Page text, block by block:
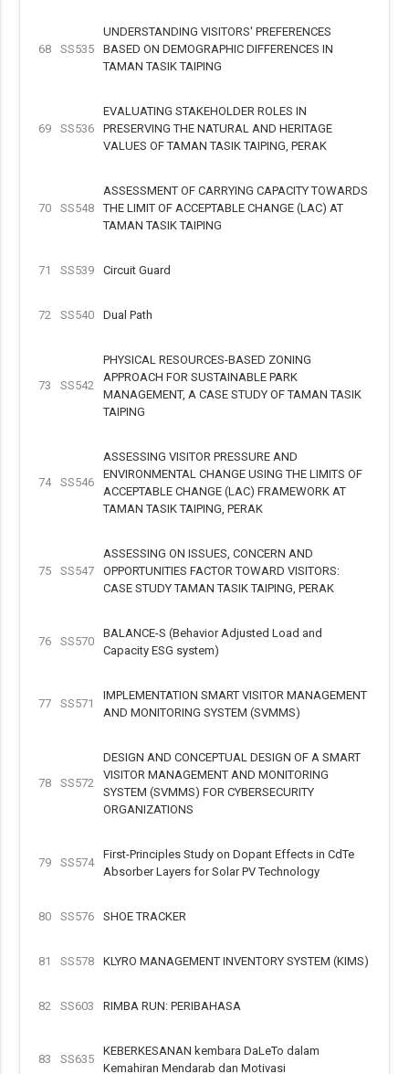
68 SS535
UNDERSTANDING VISITORS' PREFERENCES
BASED ON DEMOGRAPHIC DIFFERENCES IN
TAMAN TASIK TAIPING
69 SS536
EVALUATING STAKEHOLDER ROLES IN
PRESERVING THE NATURAL AND HERITAGE
VALUES OF TAMAN TASIK TAIPING, PERAK
70 SS548
ASSESSMENT OF CARRYING CAPACITY TOWARDS
THE LIMIT OF ACCEPTABLE CHANGE (LAC) AT
TAMAN TASIK TAIPING
71 SS539 Circuit Guard
72 SS540 Dual Path
73 SS542
PHYSICAL RESOURCES-BASED ZONING
APPROACH FOR SUSTAINABLE PARK
MANAGEMENT, A CASE STUDY OF TAMAN TASIK
TAIPING
74 SS546
ASSESSING VISITOR PRESSURE AND
ENVIRONMENTAL CHANGE USING THE LIMITS OF
ACCEPTABLE CHANGE (LAC) FRAMEWORK AT
TAMAN TASIK TAIPING, PERAK
75 SS547
ASSESSING ON ISSUES, CONCERN AND
OPPORTUNITIES FACTOR TOWARD VISITORS:
CASE STUDY TAMAN TASIK TAIPING, PERAK
76 SS570
BALANCE-S (Behavior Adjusted Load and
Capacity ESG system)
77 SS571
IMPLEMENTATION SMART VISITOR MANAGEMENT
AND MONITORING SYSTEM (SVMMS)
78 SS572
DESIGN AND CONCEPTUAL DESIGN OF A SMART
VISITOR MANAGEMENT AND MONITORING
SYSTEM (SVMMS) FOR CYBERSECURITY
ORGANIZATIONS
79 SS574
First-Principles Study on Dopant Effects in CdTe
Absorber Layers for Solar PV Technology
80 SS576 SHOE TRACKER
81 SS578 KLYRO MANAGEMENT INVENTORY SYSTEM (KIMS)
82 SS603 RIMBA RUN: PERIBAHASA
83 SS635
KEBERKESANAN kembara DaLeTo dalam
Kemahiran Mendarab dan Motivasi